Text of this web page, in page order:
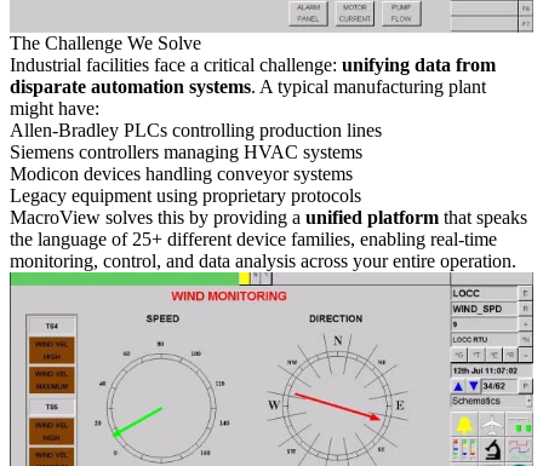
The Challenge We Solve
Industrial facilities face a critical challenge: unifying data from
disparate automation systems. A typical manufacturing plant
might have:
Allen-Bradley PLCs controlling production lines
Siemens controllers managing HVAC systems
Modicon devices handling conveyor systems
Legacy equipment using proprietary protocols
MacroView solves this by providing a unified platform that speaks
the language of 25+ different device families, enabling real-time
monitoring, control, and data analysis across your entire operation.